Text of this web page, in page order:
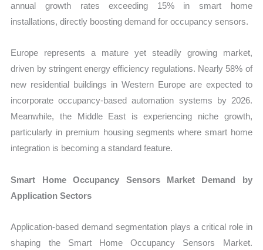
annual growth rates exceeding 15% in smart home
installations, directly boosting demand for occupancy sensors.
Europe represents a mature yet steadily growing market,
driven by stringent energy efficiency regulations. Nearly 58% of
new residential buildings in Western Europe are expected to
incorporate occupancy-based automation systems by 2026.
Meanwhile, the Middle East is experiencing niche growth,
particularly in premium housing segments where smart home
integration is becoming a standard feature.
Smart Home Occupancy Sensors Market Demand by
Application Sectors
Application-based demand segmentation plays a critical role in
shaping the Smart Home Occupancy Sensors Market.